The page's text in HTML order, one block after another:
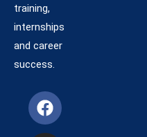
training,
internships
and career
success.